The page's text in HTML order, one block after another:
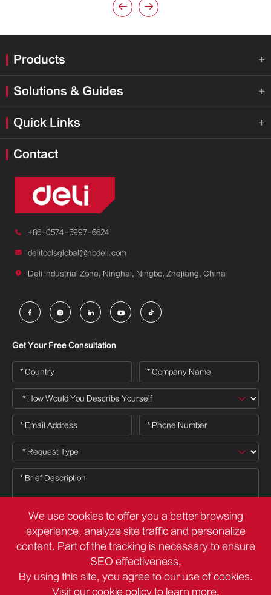
 
Products 
Solutions & Guides 
Quick Links 
Contact
 +86-0574-5997-6624
 delitoolsglobal@nbdeli.com
 Deli Industrial Zone, Ninghai, Ningbo, Zhejiang, China
    
Get Your Free Consultation
Copyright ©Deli Group Co.,Ltd. All Rights Reserved.
We use cookies to offer you a better browsing
experience, analyze site traffic and personalize
content. Part of the tracking is necessary to ensure
SEO effectiveness,
By using this site, you agree to our use of cookies.
Visit our cookie policyto learn more.